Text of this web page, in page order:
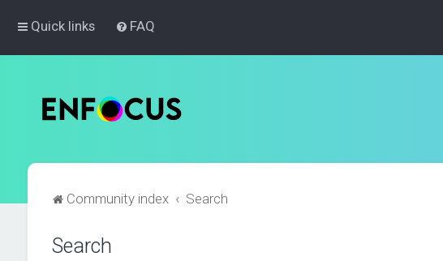
Quick links FAQ
Community index Search
Search